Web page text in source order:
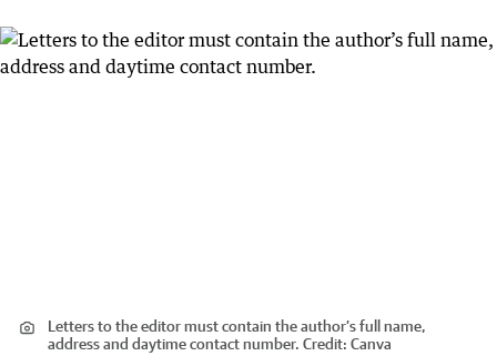
Letters to the editor must contain the author’s full name,
address and daytime contact number. Credit: Canva